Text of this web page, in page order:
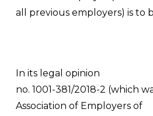
all previous employers) is to
In its legal opinion
no. 1001-381/2018-2 (which
Association of Employers of